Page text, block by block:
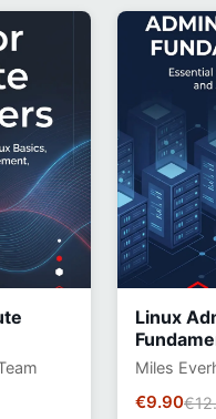
Linux
Miles
€9.90